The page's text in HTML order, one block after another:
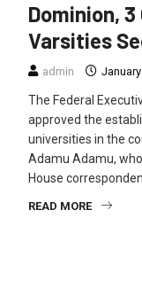
Dominion,
Varsities
admin
The Federal
approved the
universities in the
Adamu Adamu,
House
READ MORE